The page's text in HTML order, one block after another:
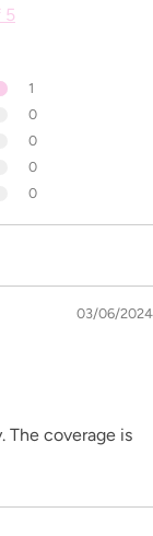
5
1
0
0
0
0
03/06/2024
The coverage is